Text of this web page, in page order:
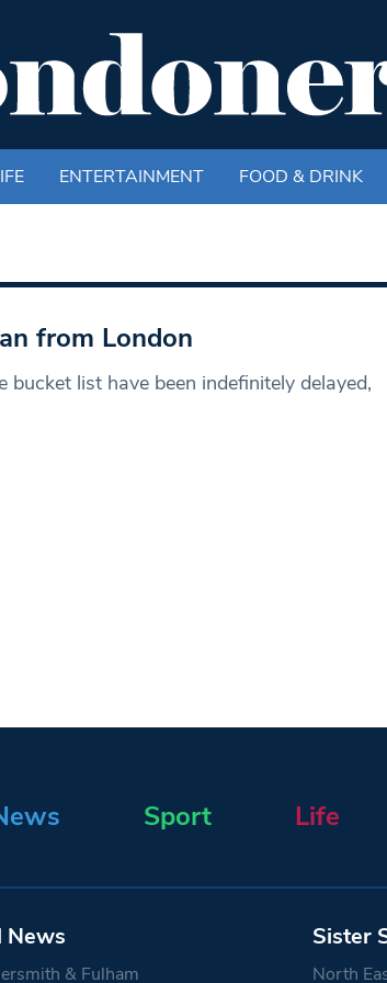
ENTERTAINMENT FOOD & DRINK
from London
list have been indefinitely delayed,
Sport Life
News
& Fulham
Sister
North